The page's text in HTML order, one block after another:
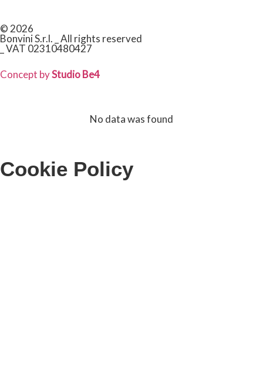
© 2026
Bonvini S.r.l. _ All rights reserved
_ VAT 02310480427
Concept byStudio Be4
No data was found
Cookie Policy